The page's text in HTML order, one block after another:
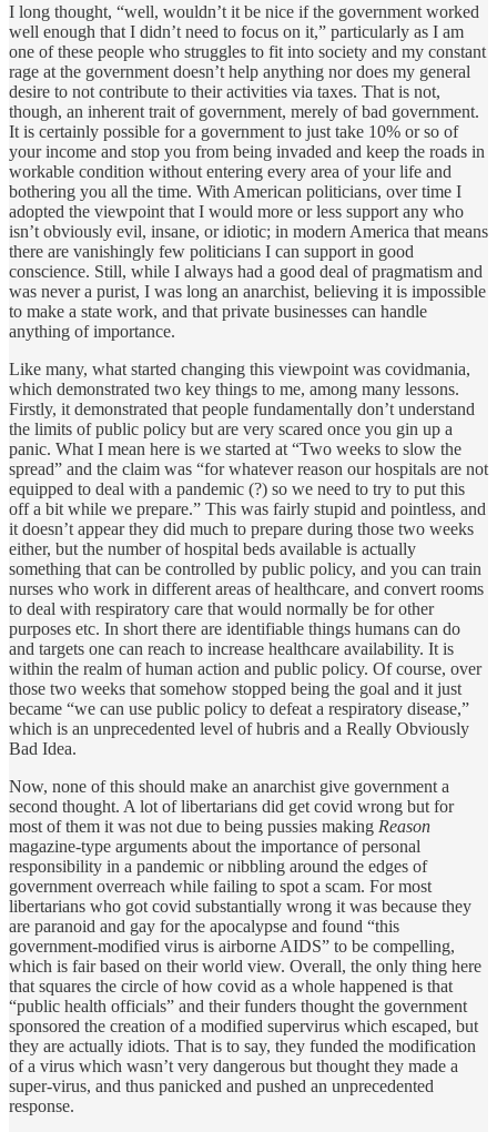
I long thought, “well, wouldn’t it be nice if the government worked
well enough that I didn’t need to focus on it,” particularly as I am
one of these people who struggles to fit into society and my constant
rage at the government doesn’t help anything nor does my general
desire to not contribute to their activities via taxes. That is not,
though, an inherent trait of government, merely of bad government.
It is certainly possible for a government to just take 10% or so of
your income and stop you from being invaded and keep the roads in
workable condition without entering every area of your life and
bothering you all the time. With American politicians, over time I
adopted the viewpoint that I would more or less support any who
isn’t obviously evil, insane, or idiotic; in modern America that means
there are vanishingly few politicians I can support in good
conscience. Still, while I always had a good deal of pragmatism and
was never a purist, I was long an anarchist, believing it is impossible
to make a state work, and that private businesses can handle
anything of importance.
Like many, what started changing this viewpoint was covidmania,
which demonstrated two key things to me, among many lessons.
Firstly, it demonstrated that people fundamentally don’t understand
the limits of public policy but are very scared once you gin up a
panic. What I mean here is we started at “Two weeks to slow the
spread” and the claim was “for whatever reason our hospitals are not
equipped to deal with a pandemic (?) so we need to try to put this
off a bit while we prepare.” This was fairly stupid and pointless, and
it doesn’t appear they did much to prepare during those two weeks
either, but the number of hospital beds available is actually
something that can be controlled by public policy, and you can train
nurses who work in different areas of healthcare, and convert rooms
to deal with respiratory care that would normally be for other
purposes etc. In short there are identifiable things humans can do
and targets one can reach to increase healthcare availability. It is
within the realm of human action and public policy. Of course, over
those two weeks that somehow stopped being the goal and it just
became “we can use public policy to defeat a respiratory disease,”
which is an unprecedented level of hubris and a Really Obviously
Bad Idea.
Now, none of this should make an anarchist give government a
second thought. A lot of libertarians did get covid wrong but for
most of them it was not due to being pussies making Reason
magazine-type arguments about the importance of personal
responsibility in a pandemic or nibbling around the edges of
government overreach while failing to spot a scam. For most
libertarians who got covid substantially wrong it was because they
are paranoid and gay for the apocalypse and found “this
government-modified virus is airborne AIDS” to be compelling,
which is fair based on their world view. Overall, the only thing here
that squares the circle of how covid as a whole happened is that
“public health officials” and their funders thought the government
sponsored the creation of a modified supervirus which escaped, but
they are actually idiots. That is to say, they funded the modification
of a virus which wasn’t very dangerous but thought they made a
super-virus, and thus panicked and pushed an unprecedented
response.